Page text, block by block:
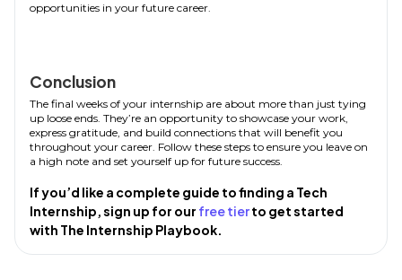
opportunities in your future career.
Conclusion
The final weeks of your internship are about more than just tying
up loose ends. They’re an opportunity to showcase your work,
express gratitude, and build connections that will benefit you
throughout your career. Follow these steps to ensure you leave on
a high note and set yourself up for future success.
If you’d like a complete guide to finding a Tech
Internship, sign up for our free tierto get started
with The Internship Playbook.